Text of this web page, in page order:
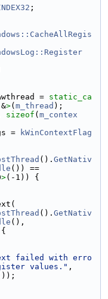
;
= static_ca
&>( m_thread );
sizeof ( m_contex
=
kWinContextFlag
(). GetNativ
()) ==
>(-1)) {
(). GetNativ
(),
failed with erro
values." ,